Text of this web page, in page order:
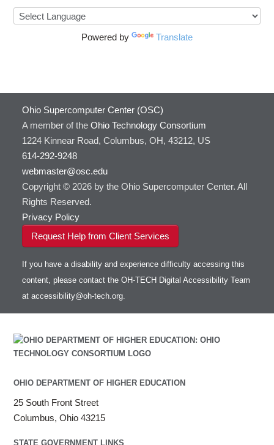
Powered by Translate
Ohio Supercomputer Center (OSC)
A member of the Ohio Technology Consortium
1224 Kinnear Road, Columbus, OH, 43212, US
614-292-9248
webmaster@osc.edu
Copyright © 2026 by the Ohio Supercomputer Center. All
Rights Reserved.
Privacy Policy
Request Help from Client Services
If you have a disability and experience difficulty accessing this
content, please contact the OH-TECH Digital Accessibility Team
at accessibility@oh-tech.org.
OHIO DEPARTMENT OF HIGHER EDUCATION
25 South Front Street
Columbus, Ohio 43215
STATE GOVERNMENT LINKS